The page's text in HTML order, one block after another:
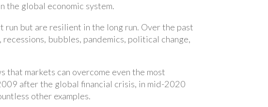
the global economic system.
run but are resilient in the long run. Over the past
bubbles, pandemics, political change,
that markets can overcome even the most
after the global financial crisis, in mid-2020
other examples.